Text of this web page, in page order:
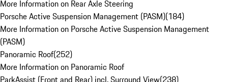
More Information on Rear Axle Steering
Porsche Active Suspension Management (PASM)(184)
More Information on Porsche Active Suspension Management
(PASM)
Panoramic Roof(252)
More Information on Panoramic Roof